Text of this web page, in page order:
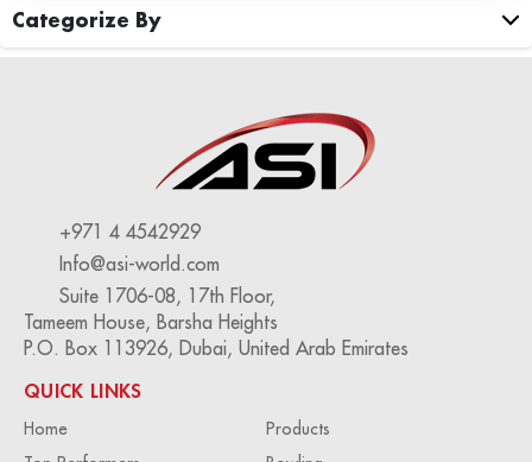
Categorize By
+971 4 4542929
Info@asi-world.com
Suite 1706-08, 17th Floor,
Tameem House, Barsha Heights
P.O. Box 113926, Dubai, United Arab Emirates
QUICK LINKS
Home
Products